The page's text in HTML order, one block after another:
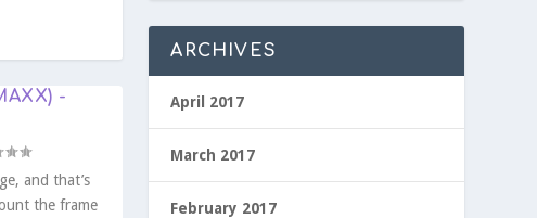
-
and that’s
the frame
ARCHIVES
April 2017
March 2017
February 2017